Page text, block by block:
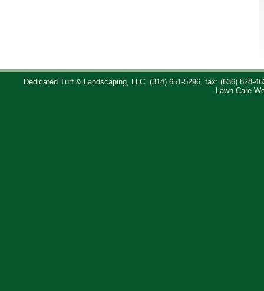
Dedicated Turf & Landscaping, LLC (314) 651-5296
fax: (636) 828-
Lawn Care